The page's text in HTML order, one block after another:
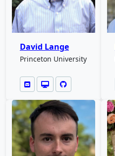
David Lange
Princeton University